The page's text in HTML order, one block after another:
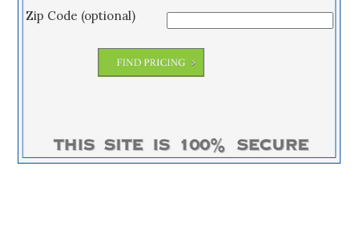
Zip Code (optional)